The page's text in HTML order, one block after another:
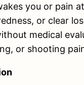
you or pain
or clear
medical
or shooting